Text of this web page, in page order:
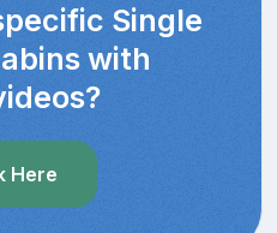
Single
with
Here